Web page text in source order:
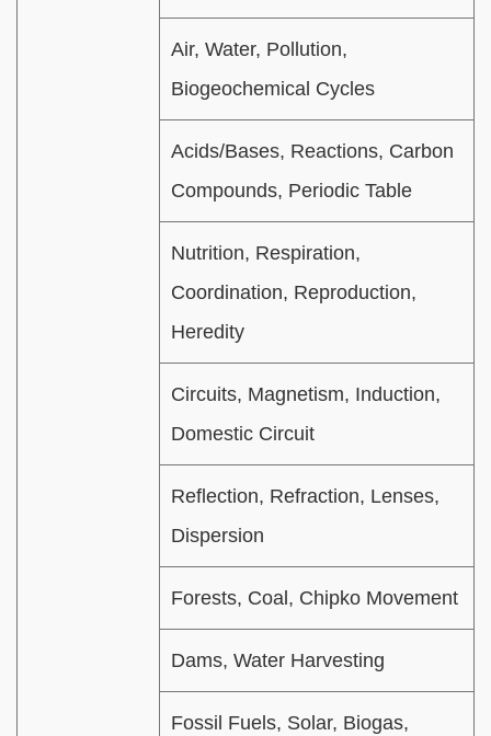
Air, Water, Pollution,
Biogeochemical Cycles
Acids/Bases, Reactions, Carbon
Compounds, Periodic Table
Nutrition, Respiration,
Coordination, Reproduction,
Heredity
Circuits, Magnetism, Induction,
Domestic Circuit
Reflection, Refraction, Lenses,
Dispersion
Forests, Coal, Chipko Movement
Dams, Water Harvesting
Fossil Fuels, Solar, Biogas,